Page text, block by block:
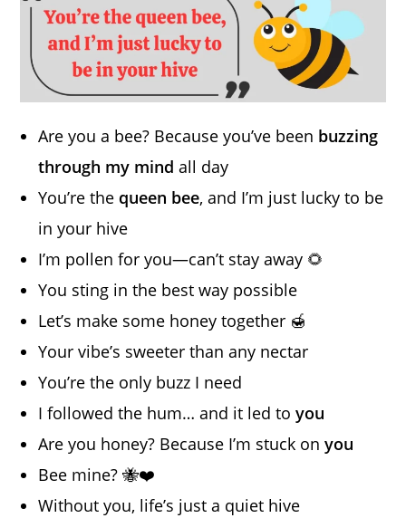
Are you a bee? Because you’ve been buzzing
through my mind all day
You’re the queen bee, and I’m just lucky to be
in your hive
I’m pollen for you—can’t stay away 🌻
You sting in the best way possible
Let’s make some honey together 🍯
Your vibe’s sweeter than any nectar
You’re the only buzz I need
I followed the hum… and it led toyou
Are you honey? Because I’m stuck onyou
Bee mine? 🐝❤️
Without you, life’s just a quiet hive